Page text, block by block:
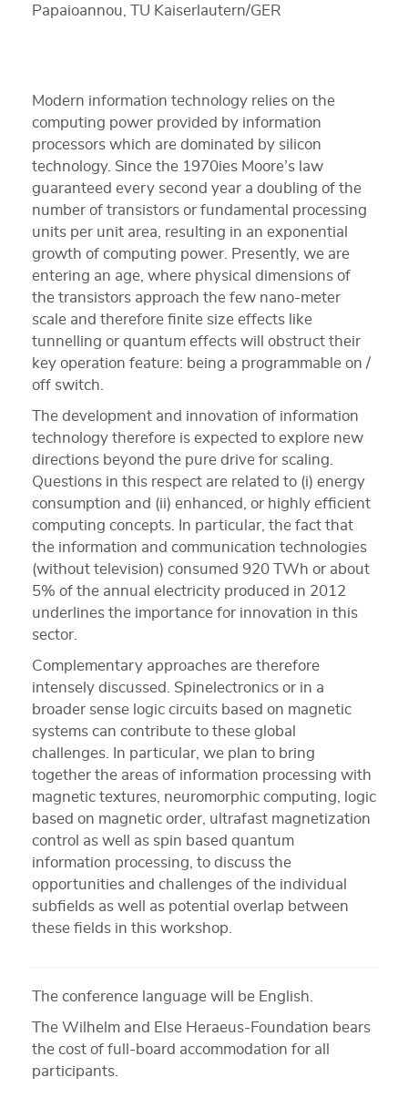
Papaioannou, TU Kaiserlautern/GER
Modern information technology relies on the
computing power provided by information
processors which are dominated by silicon
technology. Since the 1970ies Moore’s law
guaranteed every second year a doubling of the
number of transistors or fundamental processing
units per unit area, resulting in an exponential
growth of computing power. Presently, we are
entering an age, where physical dimensions of
the transistors approach the few nano-meter
scale and therefore finite size effects like
tunnelling or quantum effects will obstruct their
key operation feature: being a programmable on /
off switch.
The development and innovation of information
technology therefore is expected to explore new
directions beyond the pure drive for scaling.
Questions in this respect are related to (i) energy
consumption and (ii) enhanced, or highly efficient
computing concepts. In particular, the fact that
the information and communication technologies
(without television) consumed 920 TWh or about
5% of the annual electricity produced in 2012
underlines the importance for innovation in this
sector.
Complementary approaches are therefore
intensely discussed. Spinelectronics or in a
broader sense logic circuits based on magnetic
systems can contribute to these global
challenges. In particular, we plan to bring
together the areas of information processing with
magnetic textures, neuromorphic computing, logic
based on magnetic order, ultrafast magnetization
control as well as spin based quantum
information processing, to discuss the
opportunities and challenges of the individual
subfields as well as potential overlap between
these fields in this workshop.
The conference language will be English.
The Wilhelm and Else Heraeus-Foundation bears
the cost of full-board accommodation for all
participants.